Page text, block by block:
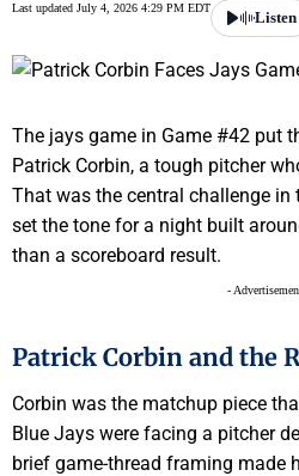
Last updated July 4, 2026 4:29 PM EDT
Listen
The jays game in Game #42 put
Patrick Corbin, a tough pitcher
That was the central challenge in
set the tone for a night built
than a scoreboard result.
-
Patrick Corbin and the
Corbin was the matchup piece
Blue Jays were facing a pitcher
brief game-thread framing made